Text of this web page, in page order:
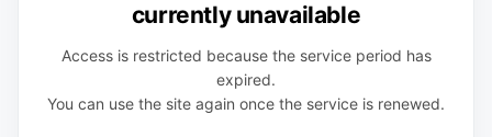
currently unavailable
Access is restricted because the service period has
expired.
You can use the site again once the service is renewed.